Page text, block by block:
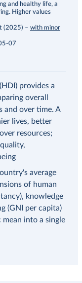
and healthy life, a
Higher values
(2025) – with minor
07
provides a
overall
and over time. A
lives, better
resources;
average
of human
knowledge
(GNI per capita)
into a single